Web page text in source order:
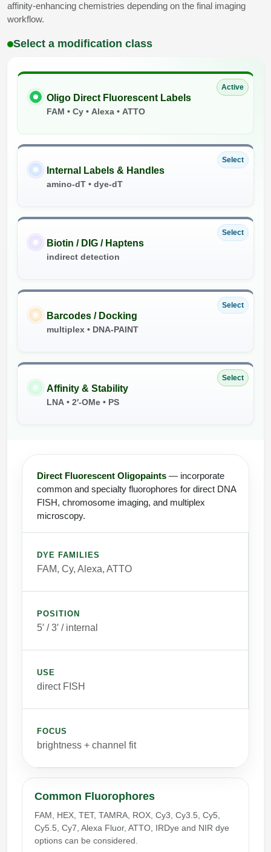
affinity-enhancing chemistries depending on the final imaging
workflow.
Select a modification class
Active
Oligo Direct Fluorescent Labels
FAM • Cy • Alexa • ATTO
Select
Internal Labels & Handles
amino-dT • dye-dT
Select
Biotin / DIG / Haptens
indirect detection
Select
Barcodes / Docking
multiplex • DNA-PAINT
Select
Affinity & Stability
LNA • 2′-OMe • PS
Direct Fluorescent Oligopaints — incorporate
common and specialty fluorophores for direct DNA
FISH, chromosome imaging, and multiplex
microscopy.
DYE FAMILIES
FAM, Cy, Alexa, ATTO
POSITION
5′ / 3′ / internal
USE
direct FISH
FOCUS
brightness + channel fit
Common Fluorophores
FAM, HEX, TET, TAMRA, ROX, Cy3, Cy3.5, Cy5,
Cy5.5, Cy7, Alexa Fluor, ATTO, IRDye and NIR dye
options can be considered.